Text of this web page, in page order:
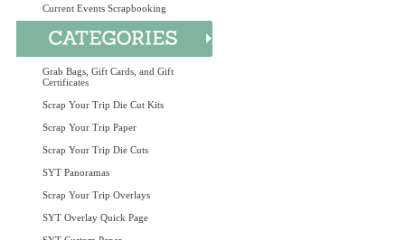
Current Events Scrapbooking
Grab Bags, Gift Cards, and Gift
Certificates
Scrap Your Trip Die Cut Kits
Scrap Your Trip Paper
Scrap Your Trip Die Cuts
SYT Panoramas
Scrap Your Trip Overlays
SYT Overlay Quick Page